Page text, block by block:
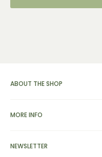
ABOUT THE SHOP
dinnerware supplies,
supplies, home & garden
MORE INFO
Search
NEWSLETTER